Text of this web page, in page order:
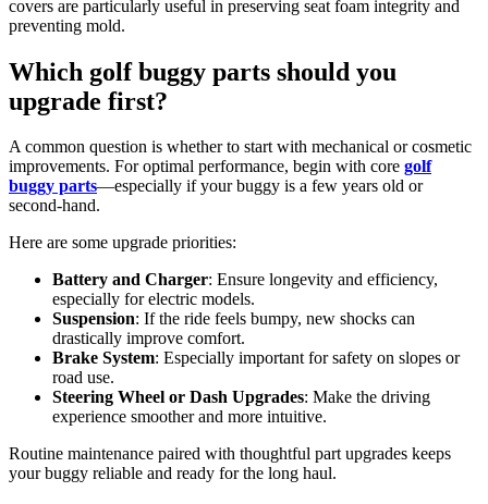
covers are particularly useful in preserving seat foam integrity and
preventing mold.
Which golf buggy parts should you
upgrade first?
A common question is whether to start with mechanical or cosmetic
improvements. For optimal performance, begin with core golf
buggy parts—especially if your buggy is a few years old or
second-hand.
Here are some upgrade priorities:
Battery and Charger: Ensure longevity and efficiency,
especially for electric models.
Suspension: If the ride feels bumpy, new shocks can
drastically improve comfort.
Brake System: Especially important for safety on slopes or
road use.
Steering Wheel or Dash Upgrades: Make the driving
experience smoother and more intuitive.
Routine maintenance paired with thoughtful part upgrades keeps
your buggy reliable and ready for the long haul.